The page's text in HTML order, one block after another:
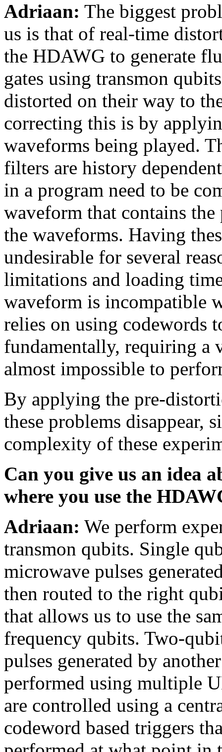
Adriaan: The biggest
us is that of real-time
the HDAWG to generate
gates using transmon
distorted on their way to
correcting this is by
waveforms being played.
filters are history
in a program need to be
waveform that contains
the waveforms. Having
undesirable for several
limitations and loading
waveform is incompatible
relies on using codewords
fundamentally, requiring a
almost impossible to
By applying the pre-
these problems disappear,
complexity of these
Can you give us an idea
where you use the
Adriaan: We perform
transmon qubits. Single
microwave pulses
then routed to the right
that allows us to use the
frequency qubits. Two-
pulses generated by
performed using multiple
are controlled using a
codeword based triggers